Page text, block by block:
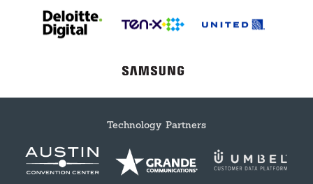
Technology Partners